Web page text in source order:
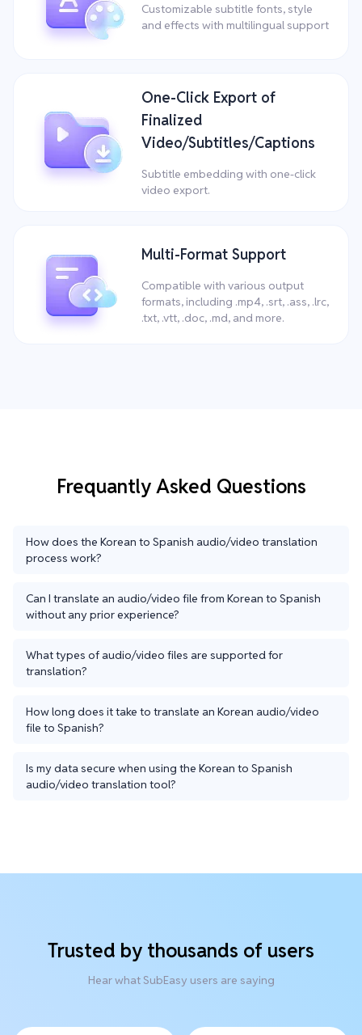
Customizable subtitle fonts, style
and effects with multilingual support
One-Click Export of
Finalized
Video/Subtitles/Captions
Subtitle embedding with one-click
video export.
Multi-Format Support
Compatible with various output
formats, including .mp4, .srt, .ass, .lrc,
.txt, .vtt, .doc, .md, and more.
Frequantly Asked Questions
How does the Korean to Spanish audio/video translation
process work?
Can I translate an audio/video file from Korean to Spanish
without any prior experience?
What types of audio/video files are supported for
translation?
How long does it take to translate an Korean audio/video
file to Spanish?
Is my data secure when using the Korean to Spanish
audio/video translation tool?
Trusted by thousands of users
Hear what SubEasy users are saying